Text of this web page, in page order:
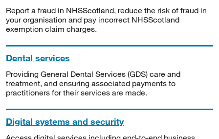
Report a fraud in NHSScotland, reduce the risk of fraud in
your organisation and pay incorrect NHSScotland
exemption claim charges.
Dental services
Providing General Dental Services (GDS) care and
treatment, and ensuring associated payments to
practitioners for their services are made.
Digital systems and security